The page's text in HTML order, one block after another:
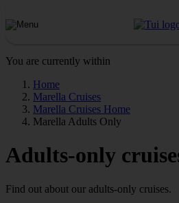
You are currently within
Home
Marella Cruises
Marella Cruises Home
Marella Adults Only
Adults-only
Find out about our adults-only cruises.